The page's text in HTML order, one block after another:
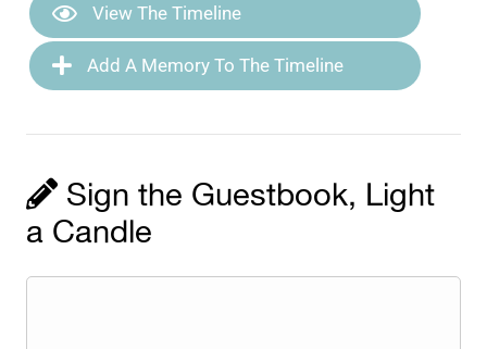
View The Timeline
Add A Memory To The Timeline
Sign the Guestbook, Light
a Candle